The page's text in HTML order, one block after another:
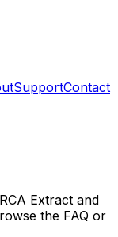
SupportContact
Extract and
the FAQ or